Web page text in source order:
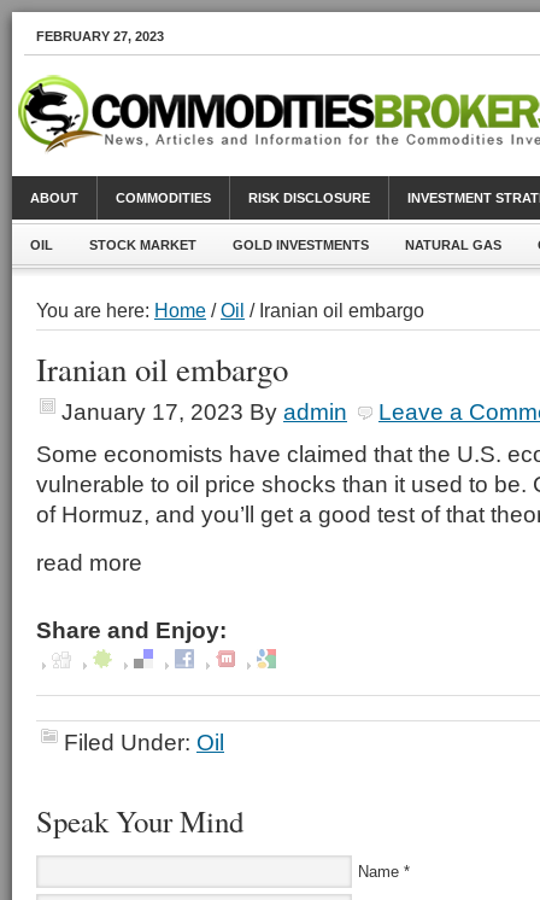
FEBRUARY 27, 2023
ABOUT COMMODITIES RISK DISCLOSURE INVESTMENT
OIL STOCK MARKET GOLD INVESTMENTS NATURAL GAS
You are here: Home /Oil / Iranian oil embargo
Iranian oil embargo
January 17, 2023 By admin
Leave a
Some economists have claimed that the U.S.
vulnerable to oil price shocks than it used to be.
of Hormuz, and you’ll get a good test of that
read more
Share and Enjoy:
Filed Under: Oil
Speak Your Mind
Name *